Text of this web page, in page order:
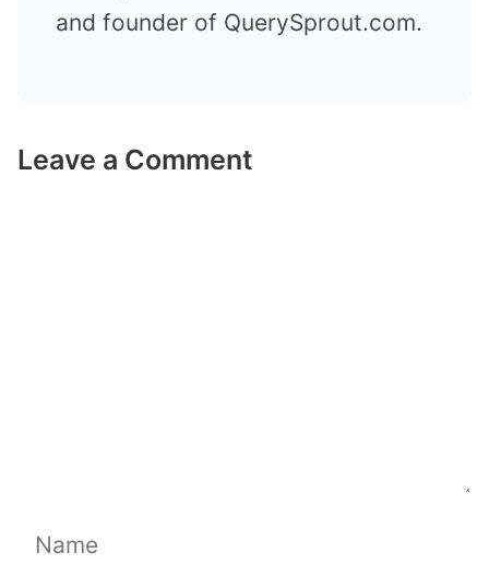
and founder of QuerySprout.com.
Leave a Comment
Name